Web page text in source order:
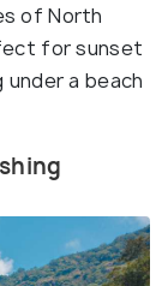
of North
for sunset
a beach